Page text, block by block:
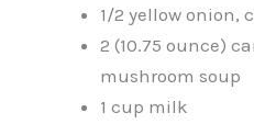
1/2 yellow onion,
2 (10.75 ounce)
mushroom soup
1 cup milk